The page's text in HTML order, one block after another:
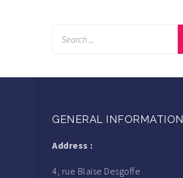
GENERAL INFORMATION
Address :
4, rue Blaise Desgoffe